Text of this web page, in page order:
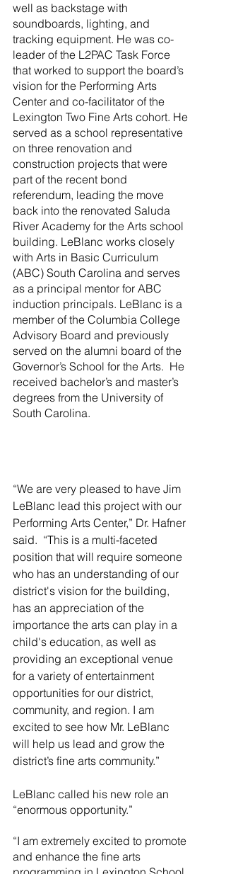
well as backstage with
soundboards, lighting, and
tracking equipment. He was co-
leader of the L2PAC Task Force
that worked to support the board’s
vision for the Performing Arts
Center and co-facilitator of the
Lexington Two Fine Arts cohort. He
served as a school representative
on three renovation and
construction projects that were
part of the recent bond
referendum, leading the move
back into the renovated Saluda
River Academy for the Arts school
building. LeBlanc works closely
with Arts in Basic Curriculum
(ABC) South Carolina and serves
as a principal mentor for ABC
induction principals. LeBlanc is a
member of the Columbia College
Advisory Board and previously
served on the alumni board of the
Governor’s School for the Arts.  He
received bachelor’s and master’s
degrees from the University of
South Carolina.
“We are very pleased to have Jim
LeBlanc lead this project with our
Performing Arts Center,” Dr. Hafner
said.  “This is a multi-faceted
position that will require someone
who has an understanding of our
district's vision for the building,
has an appreciation of the
importance the arts can play in a
child's education, as well as
providing an exceptional venue
for a variety of entertainment
opportunities for our district,
community, and region. I am
excited to see how Mr. LeBlanc
will help us lead and grow the
district’s fine arts community.”
LeBlanc called his new role an
“enormous opportunity.”
“I am extremely excited to promote
and enhance the fine arts